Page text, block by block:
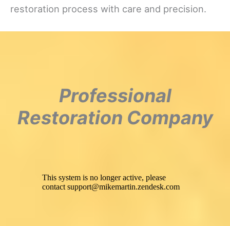
restoration process with care and precision.
Professional
Restoration Company